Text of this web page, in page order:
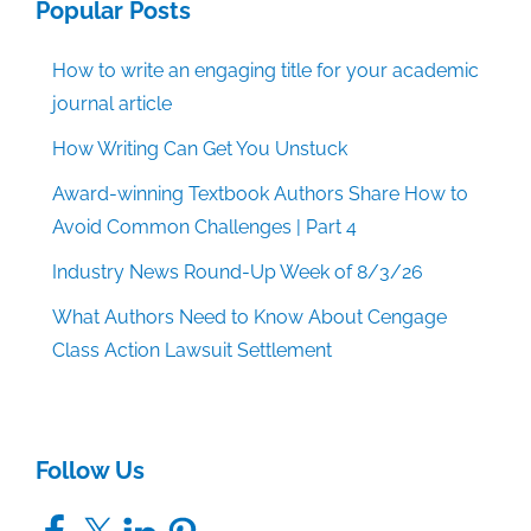
Popular Posts
How to write an engaging title for your academic
journal article
How Writing Can Get You Unstuck
Award-winning Textbook Authors Share How to
Avoid Common Challenges | Part 4
Industry News Round-Up Week of 8/3/26
What Authors Need to Know About Cengage
Class Action Lawsuit Settlement
Follow Us
Facebook
X LinkedInPinterest